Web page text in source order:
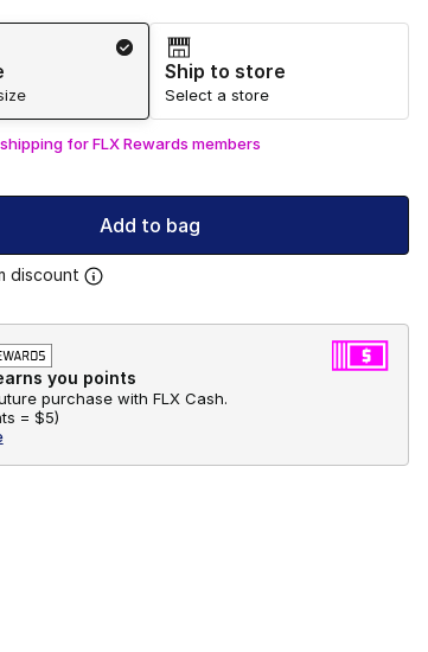
Ship to store
Select a store
for FLX Rewards members
Add to bag
discount
you points
purchase with FLX Cash.
= $5)